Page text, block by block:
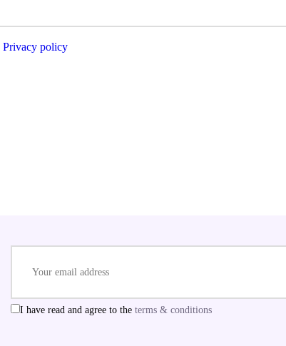
Privacy policy
I have read and agree to theterms & conditions